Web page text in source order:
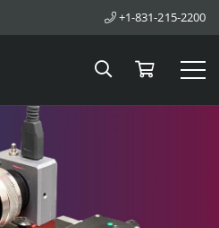
+1-831-215-2200
Search
Cart